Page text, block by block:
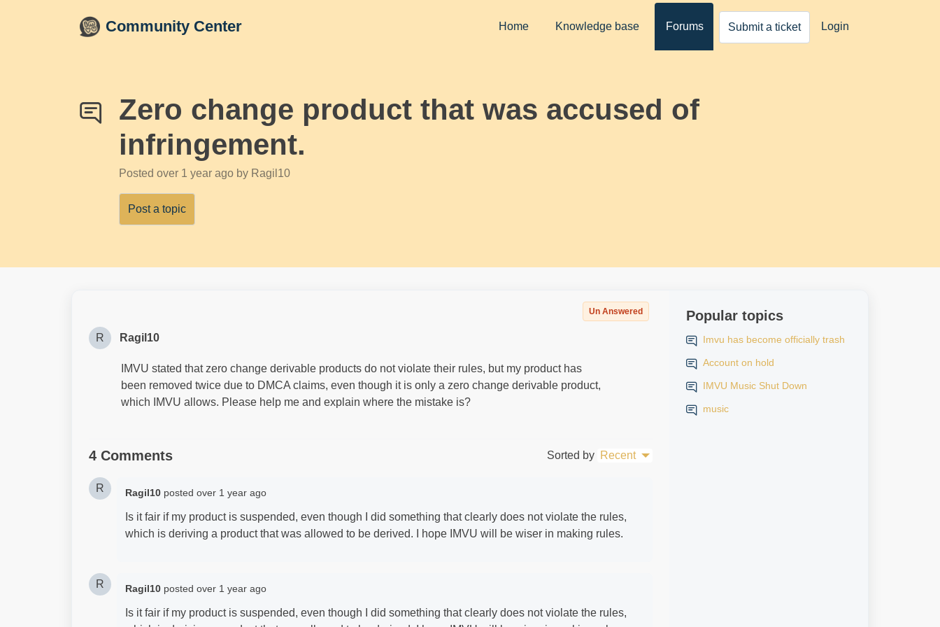
Community Center Home Knowledge base Forums Submit a ticket Login
Zero change product that was accused of
infringement.
Posted over 1 year ago by Ragil10
Post a topic
Un Answered
R Ragil10
IMVU stated that zero change derivable products do not violate their rules, but my product has
been removed twice due to DMCA claims, even though it is only a zero change derivable product,
which IMVU allows. Please help me and explain where the mistake is?
4 Comments Sorted by Recent
R Ragil10 posted over 1 year ago
Is it fair if my product is suspended, even though I did something that clearly does not violate the rules,
which is deriving a product that was allowed to be derived. I hope IMVU will be wiser in making rules.
R Ragil10 posted over 1 year ago
Is it fair if my product is suspended, even though I did something that clearly does not violate the rules,
Popular topics
Imvu has become officially trash
Account on hold
IMVU Music Shut Down
music